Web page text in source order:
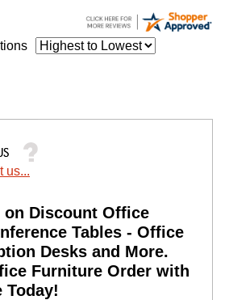
us...
on Discount Office
Tables - Office
Desks and More.
Furniture Order with
Today!